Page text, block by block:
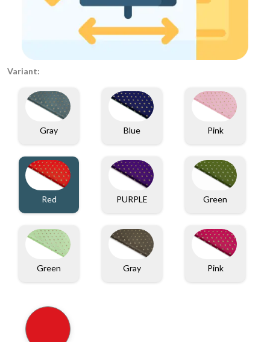
Variant:
Gray Blue Pink
Red PURPLE Green
Green Gray Pink